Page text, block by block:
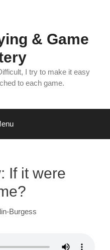
& Game
I try to make it easy
to each game.
If it were
Burgess